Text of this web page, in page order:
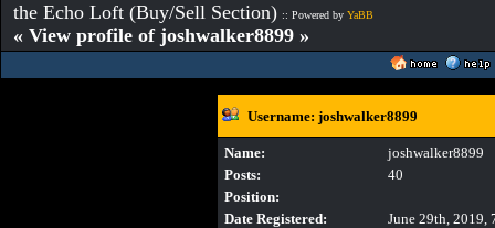
the Echo Loft (Buy/Sell Section) :: Powered by YaBB
« View profile of joshwalker8899 »
Username: joshwalker8899
Name:
joshwalker8899
Posts:
40
Position:
Date Registered:
June 29th, 2019,